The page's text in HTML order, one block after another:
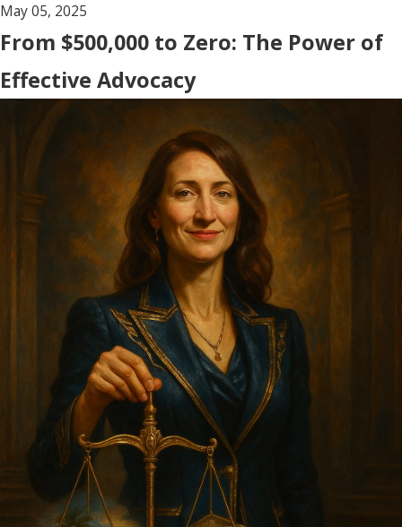
May 05, 2025
From $500,000 to Zero: The Power of
Effective Advocacy